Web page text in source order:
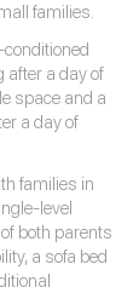
families.
after a day of
space and a
a day of
families in
level
both parents
a sofa bed